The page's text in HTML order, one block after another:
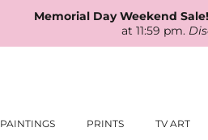
Memorial Day Weekend Sale!
at 11:59 pm.
PAINTINGS PRINTS TV ART